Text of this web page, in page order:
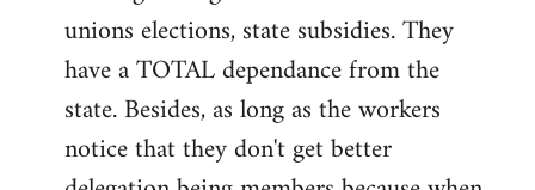
unions elections, state subsidies. They
have a TOTAL dependance from the
state. Besides, as long as the workers
notice that they don't get better